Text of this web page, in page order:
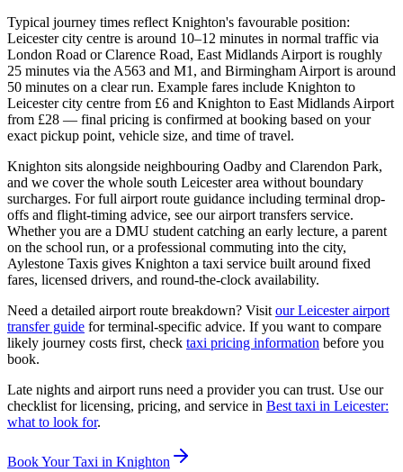
Typical journey times reflect Knighton's favourable position:
Leicester city centre is around 10–12 minutes in normal traffic via
London Road or Clarence Road, East Midlands Airport is roughly
25 minutes via the A563 and M1, and Birmingham Airport is around
50 minutes on a clear run. Example fares include Knighton to
Leicester city centre from £6 and Knighton to East Midlands Airport
from £28 — final pricing is confirmed at booking based on your
exact pickup point, vehicle size, and time of travel.
Knighton sits alongside neighbouring Oadby and Clarendon Park,
and we cover the whole south Leicester area without boundary
surcharges. For full airport route guidance including terminal drop-
offs and flight-timing advice, see our airport transfers service.
Whether you are a DMU student catching an early lecture, a parent
on the school run, or a professional commuting into the city,
Aylestone Taxis gives Knighton a taxi service built around fixed
fares, licensed drivers, and round-the-clock availability.
Need a detailed airport route breakdown? Visit our Leicester airport
transfer guide for terminal-specific advice. If you want to compare
likely journey costs first, check taxi pricing information before you
book.
Late nights and airport runs need a provider you can trust. Use our
checklist for licensing, pricing, and service in Best taxi in Leicester:
what to look for.
Book Your Taxi in Knighton